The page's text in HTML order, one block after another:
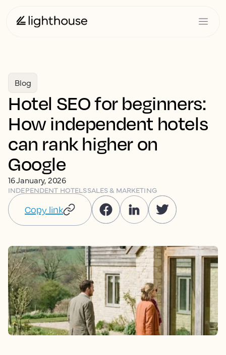
Blog
Hotel SEO for beginners:
How independent hotels
can rank higher on
Google
16 January, 2026
INDEPENDENT HOTELSSALES & MARKETING
Copy link